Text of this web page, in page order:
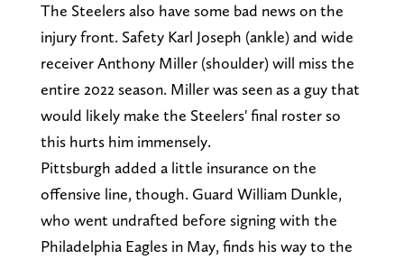
The Steelers also have some bad news on the
injury front. Safety Karl Joseph (ankle) and wide
receiver Anthony Miller (shoulder) will miss the
entire 2022 season. Miller was seen as a guy that
would likely make the Steelers' final roster so
this hurts him immensely.
Pittsburgh added a little insurance on the
offensive line, though. Guard William Dunkle,
who went undrafted before signing with the
Philadelphia Eagles in May, finds his way to the